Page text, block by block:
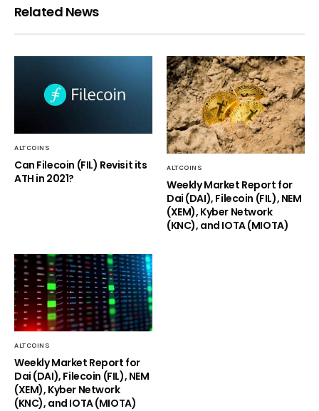
Related News
ALTCOINS
Can Filecoin (FIL) Revisit its
ATH in 2021?
ALTCOINS
Weekly Market Report for
Dai (DAI), Filecoin (FIL), NEM
(XEM), Kyber Network
(KNC), and IOTA (MIOTA)
ALTCOINS
Weekly Market Report for
Dai (DAI), Filecoin (FIL), NEM
(XEM), Kyber Network
(KNC), and IOTA (MIOTA)